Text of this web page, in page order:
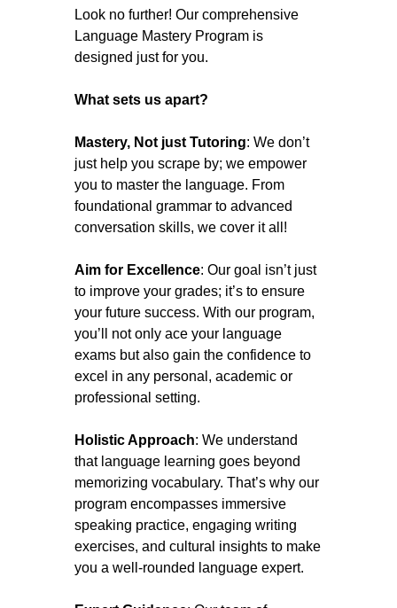
Look no further! Our comprehensive
Language Mastery Program is
designed just for you.
What sets us apart?
Mastery, Not just Tutoring: We don’t
just help you scrape by; we empower
you to master the language. From
foundational grammar to advanced
conversation skills, we cover it all!
Aim for Excellence: Our goal isn’t just
to improve your grades; it’s to ensure
your future success. With our program,
you’ll not only ace your language
exams but also gain the confidence to
excel in any personal, academic or
professional setting.
Holistic Approach: We understand
that language learning goes beyond
memorizing vocabulary. That’s why our
program encompasses immersive
speaking practice, engaging writing
exercises, and cultural insights to make
you a well-rounded language expert.